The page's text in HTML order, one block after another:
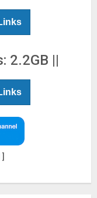
2.2GB ||
]